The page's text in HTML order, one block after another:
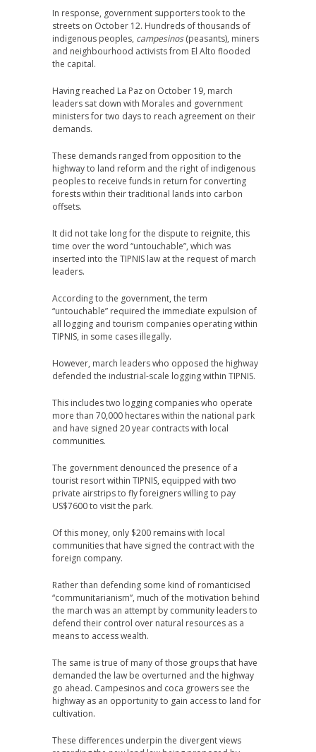
In response, government supporters took to the
streets on October 12. Hundreds of thousands of
indigenous peoples, campesinos(peasants), miners
and neighbourhood activists from El Alto flooded
the capital.
Having reached La Paz on October 19, march
leaders sat down with Morales and government
ministers for two days to reach agreement on their
demands.
These demands ranged from opposition to the
highway to land reform and the right of indigenous
peoples to receive funds in return for converting
forests within their traditional lands into carbon
offsets.
It did not take long for the dispute to reignite, this
time over the word “untouchable”, which was
inserted into the TIPNIS law at the request of march
leaders.
According to the government, the term
“untouchable” required the immediate expulsion of
all logging and tourism companies operating within
TIPNIS, in some cases illegally.
However, march leaders who opposed the highway
defended the industrial-scale logging within TIPNIS.
This includes two logging companies who operate
more than 70,000 hectares within the national park
and have signed 20 year contracts with local
communities.
The government denounced the presence of a
tourist resort within TIPNIS, equipped with two
private airstrips to fly foreigners willing to pay
US$7600 to visit the park.
Of this money, only $200 remains with local
communities that have signed the contract with the
foreign company.
Rather than defending some kind of romanticised
“communitarianism”, much of the motivation behind
the march was an attempt by community leaders to
defend their control over natural resources as a
means to access wealth.
The same is true of many of those groups that have
demanded the law be overturned and the highway
go ahead. Campesinos and coca growers see the
highway as an opportunity to gain access to land for
cultivation.
These differences underpin the divergent views